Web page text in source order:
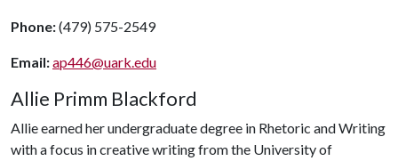
Phone:(479) 575-2549
Email:ap446@uark.edu
Allie Primm Blackford
Allie earned her undergraduate degree in Rhetoric and Writing
with a focus in creative writing from the University of